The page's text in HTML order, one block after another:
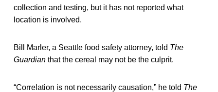
collection and testing, but it has not reported what
location is involved.
Bill Marler, a Seattle food safety attorney, told The
Guardian that the cereal may not be the culprit.
“Correlation is not necessarily causation,” he told The